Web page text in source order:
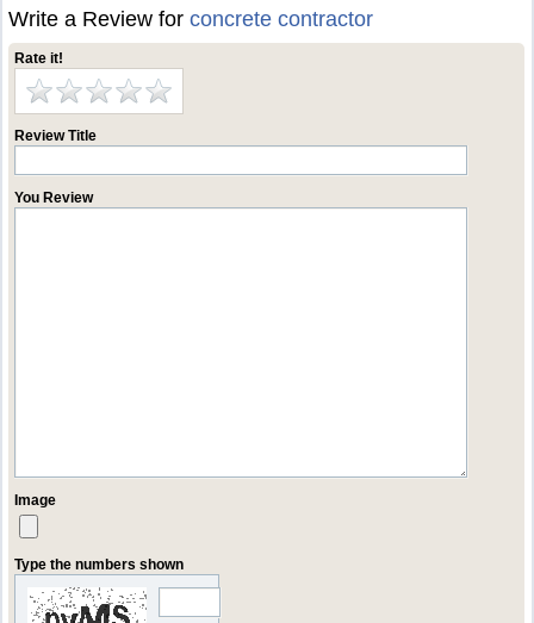
Write a Review forconcrete contractor
Rate it!
Review Title
You Review
Image
Type the numbers shown